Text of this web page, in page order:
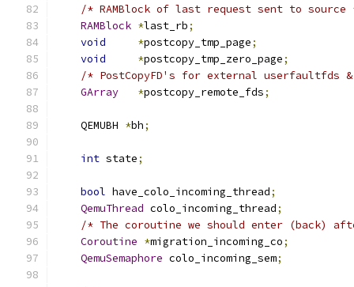
/* RAMBlock of last request sent to source
RAMBlock *last_rb;
void
*postcopy_tmp_page;
void
*postcopy_tmp_zero_page;
/* PostCopyFD's for external userfaultfds
GArray
*postcopy_remote_fds;
    QEMUBH
*bh;
int state;
bool have_colo_incoming_thread;
QemuThread colo_incoming_thread;
/* The coroutine we should enter (back)
Coroutine *migration_incoming_co;
QemuSemaphore colo_incoming_sem;